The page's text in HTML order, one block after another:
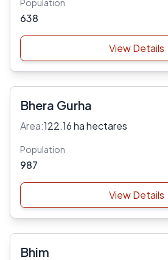
Population
638
View Details
Bhera Gurha
Area:122.16 ha hectares
Population
987
View Details
Bhim